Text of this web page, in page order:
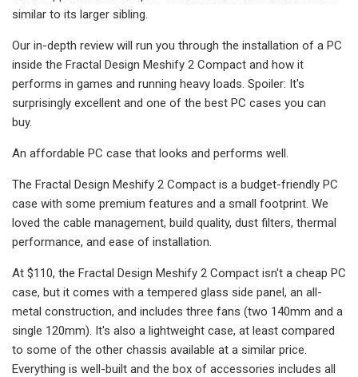
similar to its larger sibling.
Our in-depth review will run you through the installation of a PC
inside the Fractal Design Meshify 2 Compact and how it
performs in games and running heavy loads. Spoiler: It's
surprisingly excellent and one of the best PC cases you can
buy.
An affordable PC case that looks and performs well.
The Fractal Design Meshify 2 Compact is a budget-friendly PC
case with some premium features and a small footprint. We
loved the cable management, build quality, dust filters, thermal
performance, and ease of installation.
At $110, the Fractal Design Meshify 2 Compact isn't a cheap PC
case, but it comes with a tempered glass side panel, an all-
metal construction, and includes three fans (two 140mm and a
single 120mm). It's also a lightweight case, at least compared
to some of the other chassis available at a similar price.
Everything is well-built and the box of accessories includes all